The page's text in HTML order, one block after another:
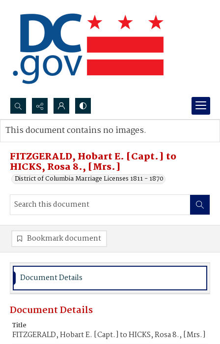
Search...
Advanced search
FITZGERALD, Hobart E. [Capt.] to
HICKS, Rosa 8., [Mrs.]
District of Columbia Marriage Licenses 1811 - 1870
This document contains no images.
Bookmark document
Document Details
Document Details
Title
FITZGERALD, Hobart E. [Capt.] to HICKS, Rosa 8., [Mrs.]